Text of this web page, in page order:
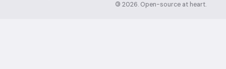
© 2026. Open-source at heart.